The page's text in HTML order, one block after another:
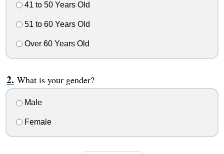
41 to 50 Years Old
51 to 60 Years Old
Over 60 Years Old
What is your gender?
Male
Female